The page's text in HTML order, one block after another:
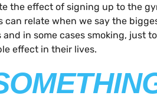
the effect of signing up to the
can relate when we say the
in some cases smoking,
effect in their lives.